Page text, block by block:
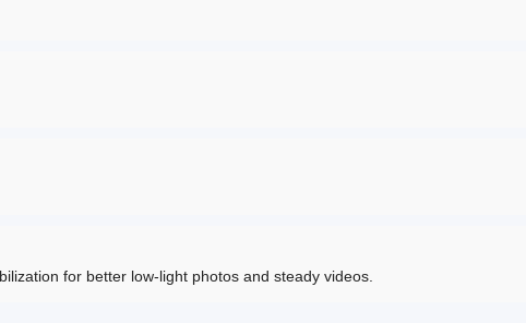
for better low-light photos and steady videos.